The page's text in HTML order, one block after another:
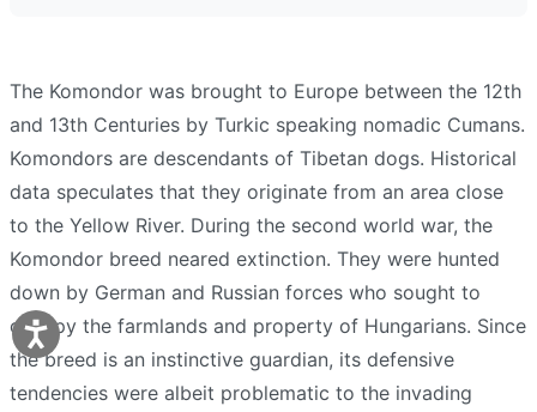
The Komondor was brought to Europe between the 12th
and 13th Centuries by Turkic speaking nomadic Cumans.
Komondors are descendants of Tibetan dogs. Historical
data speculates that they originate from an area close
to the Yellow River. During the second world war, the
Komondor breed neared extinction. They were hunted
down by German and Russian forces who sought to
occupy the farmlands and property of Hungarians. Since
the breed is an instinctive guardian, its defensive
tendencies were albeit problematic to the invading